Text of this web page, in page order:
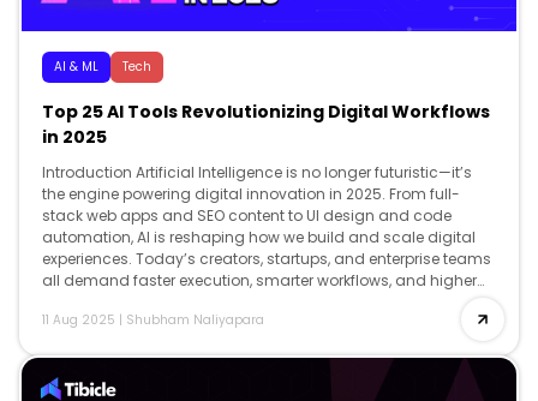
AI & ML Tech
Top 25 AI Tools Revolutionizing Digital Workflows
in 2025
Introduction Artificial Intelligence is no longer futuristic—it’s
the engine powering digital innovation in 2025. From full-
stack web apps and SEO content to UI design and code
automation, AI is reshaping how we build and scale digital
experiences. Today’s creators, startups, and enterprise teams
all demand faster execution, smarter workflows, and higher
11 Aug 2025 | Shubham Naliyapara